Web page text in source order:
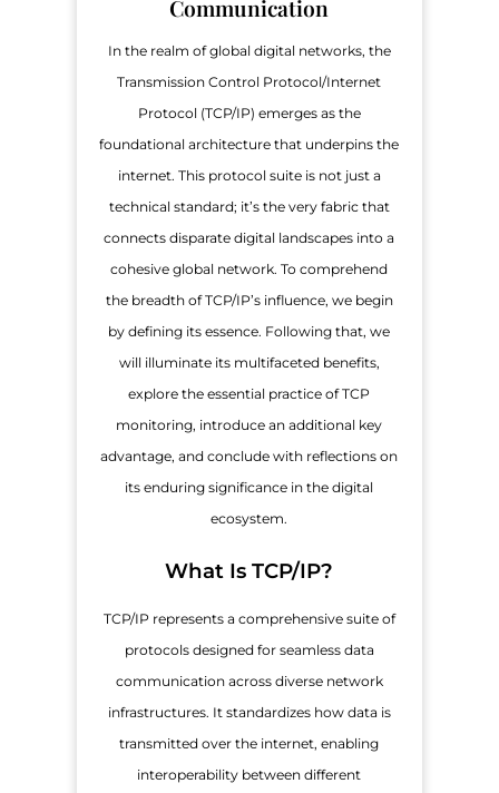
Communication
In the realm of global digital networks, the
Transmission Control Protocol/Internet
Protocol (TCP/IP) emerges as the
foundational architecture that underpins the
internet. This protocol suite is not just a
technical standard; it’s the very fabric that
connects disparate digital landscapes into a
cohesive global network. To comprehend
the breadth of TCP/IP’s influence, we begin
by defining its essence. Following that, we
will illuminate its multifaceted benefits,
explore the essential practice of TCP
monitoring, introduce an additional key
advantage, and conclude with reflections on
its enduring significance in the digital
ecosystem.
What Is TCP/IP?
TCP/IP represents a comprehensive suite of
protocols designed for seamless data
communication across diverse network
infrastructures. It standardizes how data is
transmitted over the internet, enabling
interoperability between different